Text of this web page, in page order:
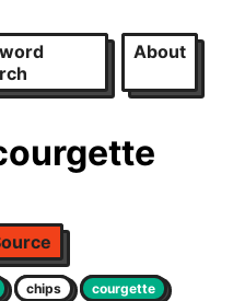
About
chips
courgette